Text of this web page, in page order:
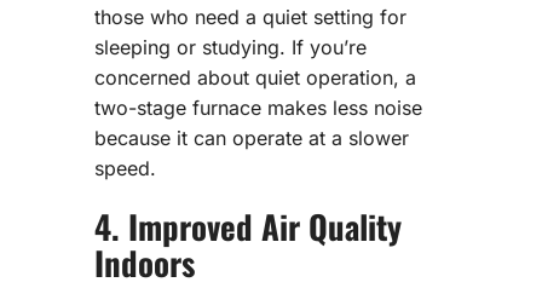
those who need a quiet setting for
sleeping or studying. If you’re
concerned about quiet operation, a
two-stage furnace makes less noise
because it can operate at a slower
speed.
4. Improved Air Quality
Indoors